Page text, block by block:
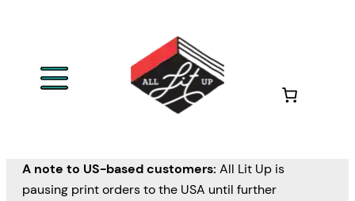
A note to US-based customers: All Lit Up is
pausing print orders to the USA until further